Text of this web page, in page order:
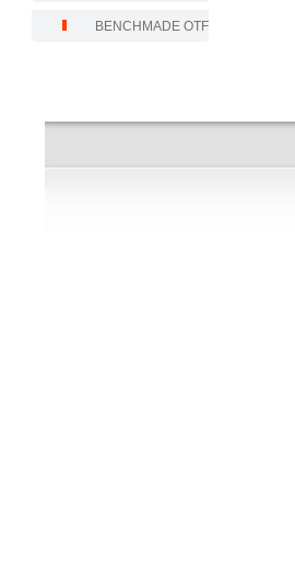
BENCHMADE OTF